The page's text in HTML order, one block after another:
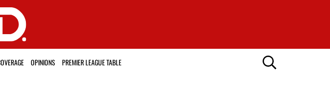
OPINIONS PREMIER LEAGUE TABLE